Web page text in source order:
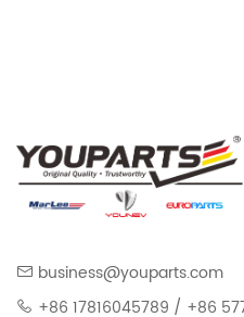
business@youparts.com
+86 17816045789 / +86